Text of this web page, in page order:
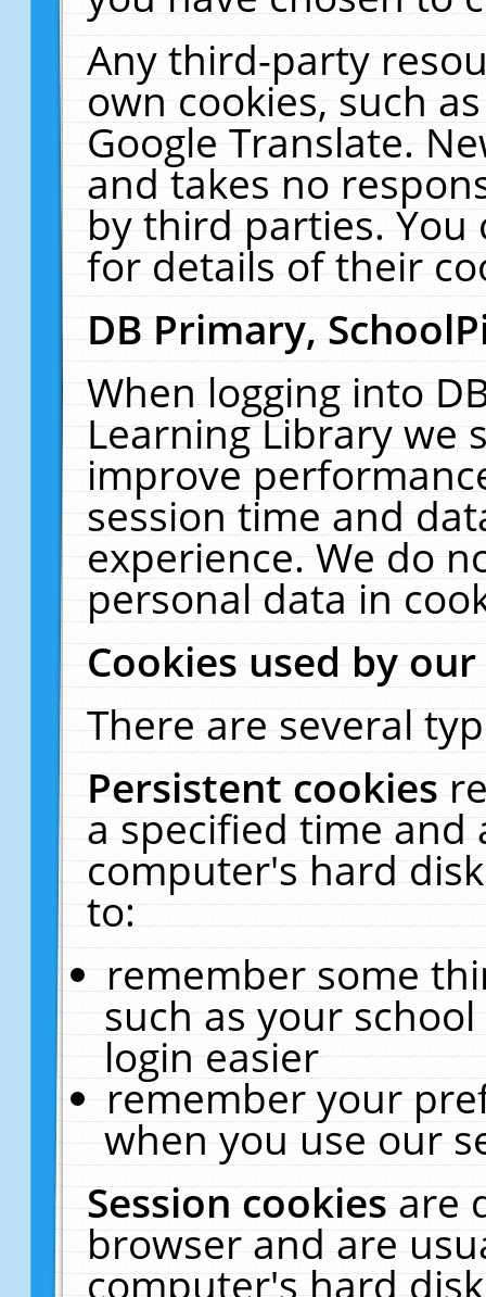
Any third-party
own cookies, such
Google Translate.
and takes no
by third parties. You
for details of their
DB Primary,
When logging into
Learning Library we
improve
session time and
experience. We do
personal data in
Cookies used by
There are several
Persistent cookies
a specified time and
computer's hard
to:
remember some
such as your
login easier
remember your
when you use our
Session cookiesare
browser and are
computer's hard